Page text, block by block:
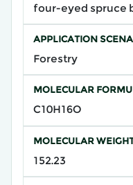
four-eyed spruce
APPLICATION
Forestry
MOLECULAR
C10H16O
MOLECULAR
152.23